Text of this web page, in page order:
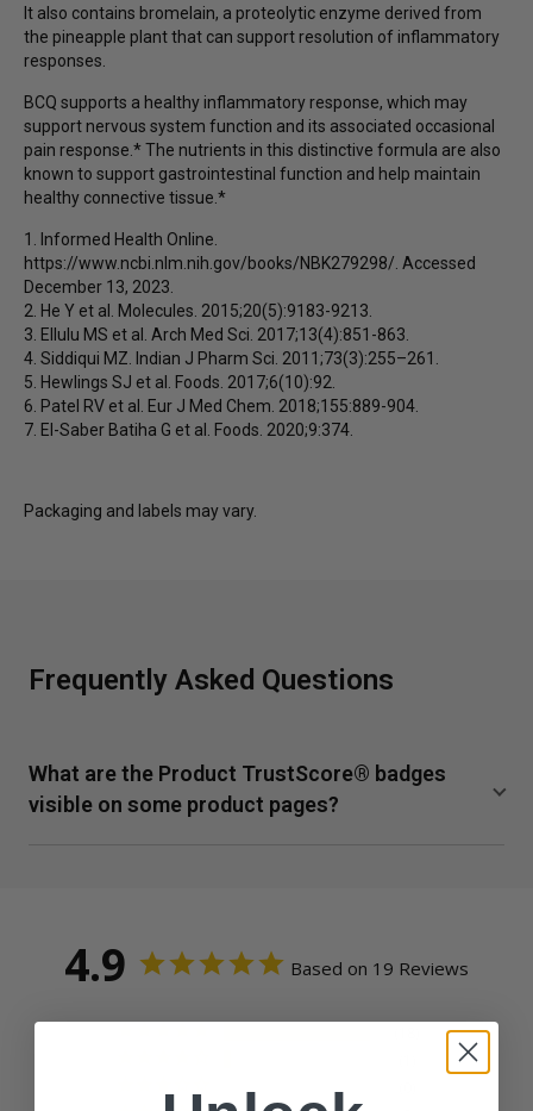
It also contains bromelain, a proteolytic enzyme derived from
the pineapple plant that can support resolution of inflammatory
responses.
BCQ supports a healthy inflammatory response, which may
support nervous system function and its associated occasional
pain response.* The nutrients in this distinctive formula are also
known to support gastrointestinal function and help maintain
healthy connective tissue.*
1. Informed Health Online.
https://www.ncbi.nlm.nih.gov/books/NBK279298/. Accessed
December 13, 2023.
2. He Y et al. Molecules. 2015;20(5):9183-9213.
3. Ellulu MS et al. Arch Med Sci. 2017;13(4):851-863.
4. Siddiqui MZ. Indian J Pharm Sci. 2011;73(3):255–261.
5. Hewlings SJ et al. Foods. 2017;6(10):92.
6. Patel RV et al. Eur J Med Chem. 2018;155:889-904.
7. El-Saber Batiha G et al. Foods. 2020;9:374.
Packaging and labels may vary.
Frequently Asked Questions
What are the Product TrustScore® badges
visible on some product pages?
scores products on a 10-point scale based on their
ability to deliver against 30+ key quality attributes,
certifications, testing benchmarks, product quality
Vital Nutrients earns an Elite TrustScore, ranking in the
4.9 Based on 19 Reviews